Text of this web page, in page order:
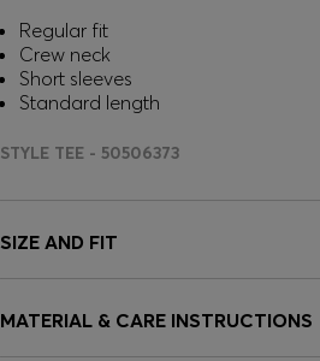
Regular fit
Crew neck
Short sleeves
Standard length
STYLE TEE - 50506373
SIZE AND FIT
MATERIAL & CARE INSTRUCTIONS